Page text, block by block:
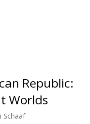
Republic:
Worlds
Schaaf